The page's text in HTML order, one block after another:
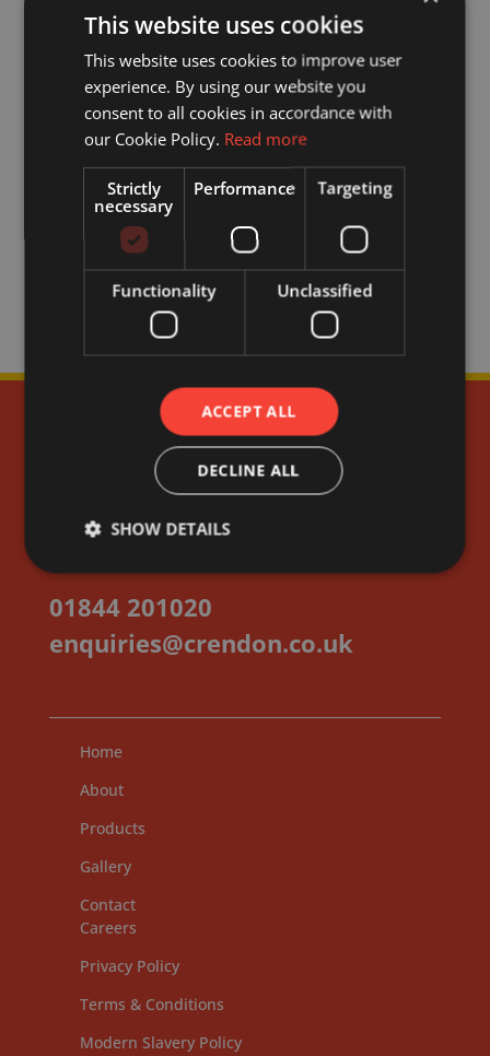
01844 201020
enquiries@crendon.co.uk
Home
About
Products
Gallery
Contact
Careers
Privacy Policy
Terms & Conditions
Modern Slavery Policy
This website uses cookies
This website uses cookies to improve user
experience. By using our website you
consent to all cookies in accordance with
our Cookie Policy. Read more
Strictly
necessary
Performance Targeting
Functionality Unclassified
ACCEPT ALL
DECLINE ALL
SHOW DETAILS